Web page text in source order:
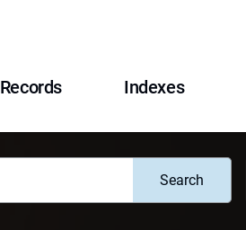
Records Indexes
Search